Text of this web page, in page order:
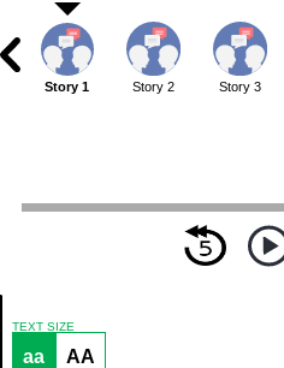
Story 1 Story 2 Story 3
TEXT SIZE
aa AA